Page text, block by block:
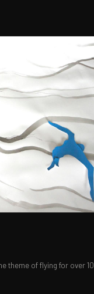
theme of flying for over 10